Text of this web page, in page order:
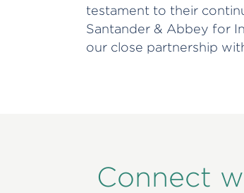
testament to their
Santander & Abbey for
our close partnership
Connect